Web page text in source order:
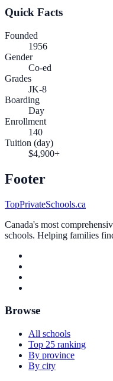
Quick Facts
Founded
1956
Gender
Co-ed
Grades
JK-8
Boarding
Day
Enrollment
140
Tuition (day)
$4,900+
Footer
TopPrivateSchools.ca
Canada's most
schools. Helping families
Browse
All schools
Top 25 ranking
By province
By city